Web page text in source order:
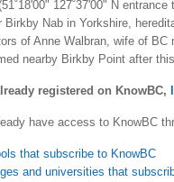
127˚37'00" N
Birkby Nab in Yorkshire,
of Anne Walbran, wife of BC
nearby Birkby Point after
registered on KnowBC,
have access to KnowBC
that subscribe to KnowBC
and universities that